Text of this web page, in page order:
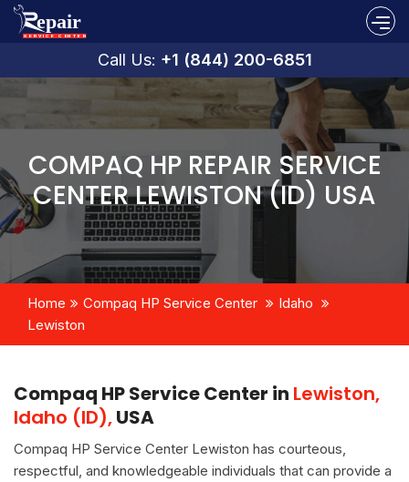
Call Us: +1 (844) 200-6851
COMPAQ HP REPAIR SERVICE
CENTER LEWISTON (ID) USA
Home Compaq HP Service Center
Idaho
Lewiston
Compaq HP Service Center in Lewiston,
Idaho (ID),USA
Compaq HP Service Center Lewiston has courteous,
respectful, and knowledgeable individuals that can provide a